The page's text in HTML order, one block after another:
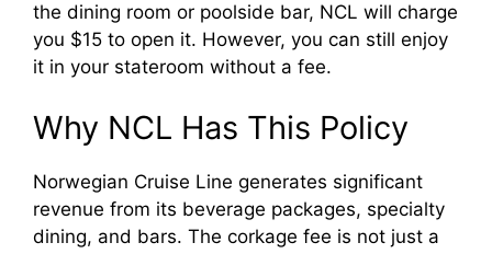
the dining room or poolside bar, NCL will charge
you $15 to open it. However, you can still enjoy
it in your stateroom without a fee.
Why NCL Has This Policy
Norwegian Cruise Line generates significant
revenue from its beverage packages, specialty
dining, and bars. The corkage fee is not just a